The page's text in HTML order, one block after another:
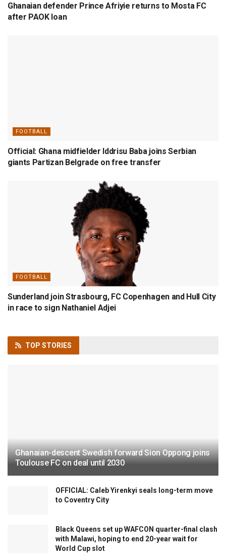
Ghanaian defender Prince Afriyie returns to Mosta FC
after PAOK loan
FOOTBALL
Official: Ghana midfielder Iddrisu Baba joins Serbian
giants Partizan Belgrade on free transfer
FOOTBALL
Sunderland join Strasbourg, FC Copenhagen and Hull City
in race to sign Nathaniel Adjei
TOP STORIES
Ghanaian-descent Swedish forward Sion Oppong joins
Toulouse FC on deal until 2030
OFFICIAL: Caleb Yirenkyi seals long-term move
to Coventry City
Black Queens set up WAFCON quarter-final clash
with Malawi, hoping to end 20-year wait for
World Cup slot